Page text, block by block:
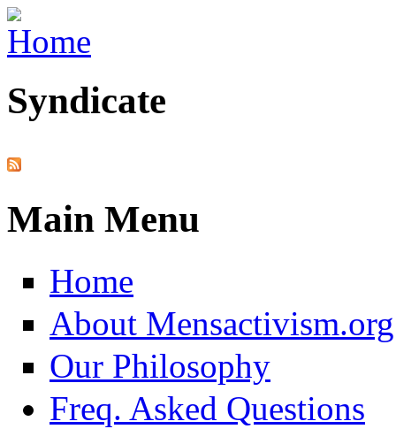
Skip to main content
Syndicate
Main Menu
Home
About Mensactivism.org
Our Philosophy
Freq. Asked Questions